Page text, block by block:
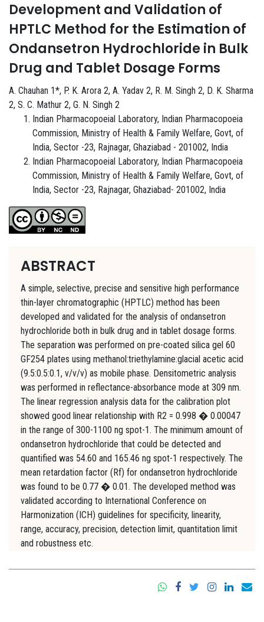
Development and Validation of
HPTLC Method for the Estimation of
Ondansetron Hydrochloride in Bulk
Drug and Tablet Dosage Forms
A. Chauhan 1*, P. K. Arora 2, A. Yadav 2, R. M. Singh 2, D. K. Sharma
2, S. C. Mathur 2, G. N. Singh 2
Indian Pharmacopoeial Laboratory, Indian Pharmacopoeia
Commission, Ministry of Health & Family Welfare, Govt, of
India, Sector -23, Rajnagar, Ghaziabad - 201002, India
Indian Pharmacopoeial Laboratory, Indian Pharmacopoeia
Commission, Ministry of Health & Family Welfare, Govt, of
India, Sector -23, Rajnagar, Ghaziabad- 201002, India
ABSTRACT
A simple, selective, precise and sensitive high performance
thin-layer chromatographic (HPTLC) method has been
developed and validated for the analysis of ondansetron
hydrochloride both in bulk drug and in tablet dosage forms.
The separation was performed on pre-coated silica gel 60
GF254 plates using methanol:triethylamine:glacial acetic acid
(9.5:0.5:0.1, v/v/v) as mobile phase. Densitometric analysis
was performed in reflectance-absorbance mode at 309 nm.
The linear regression analysis data for the calibration plot
showed good linear relationship with R2 = 0.998 � 0.00047
in the range of 300-1100 ng spot-1. The minimum amount of
ondansetron hydrochloride that could be detected and
quantified was 54.60 and 165.46 ng spot-1 respectively. The
mean retardation factor (Rf) for ondansetron hydrochloride
was found to be 0.77 � 0.01. The developed method was
validated according to International Conference on
Harmonization (ICH) guidelines for specificity, linearity,
range, accuracy, precision, detection limit, quantitation limit
and robustness etc.